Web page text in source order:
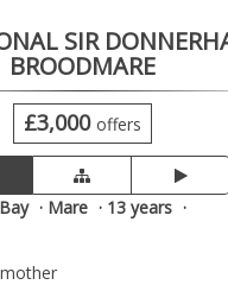
SIR
BROODMARE
£3,000 offers
Bay Mare
13 years